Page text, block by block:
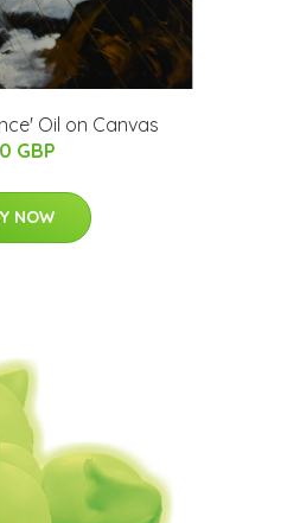
Oil on Canvas
GBP
NOW